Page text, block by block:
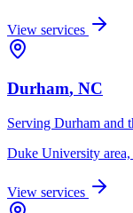
View services
Durham, NC
Serving Durham and
Duke University
View services